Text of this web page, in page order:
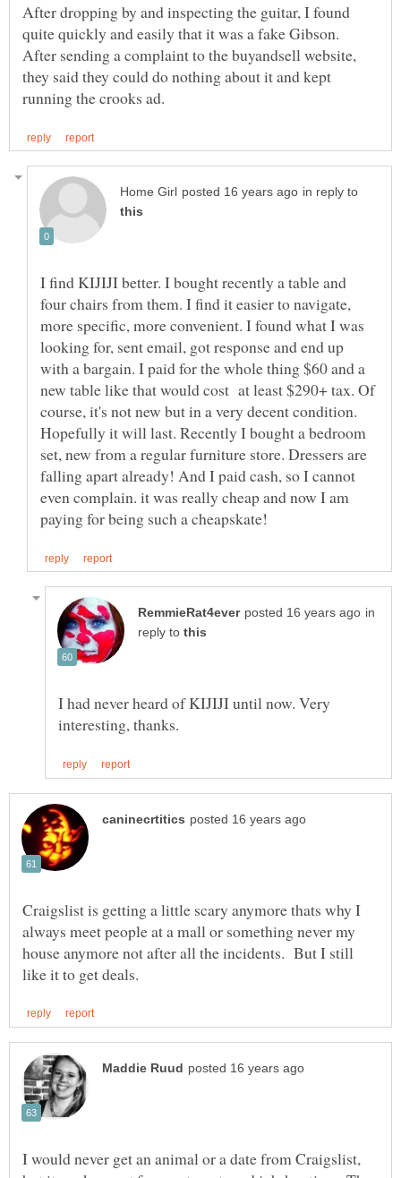
After dropping by and inspecting the guitar, I found
quite quickly and easily that it was a fake Gibson.
After sending a complaint to the buyandsell website,
they said they could do nothing about it and kept
in reply to
I find KIJIJI better. I bought recently a table and
four chairs from them. I find it easier to navigate,
more specific, more convenient. I found what I was
looking for, sent email, got response and end up
with a bargain. I paid for the whole thing $60 and a
new table like that would cost at least $290+ tax. Of
course, it's not new but in a very decent condition.
Hopefully it will last. Recently I bought a bedroom
set, new from a regular furniture store. Dressers are
falling apart already! And I paid cash, so I cannot
even complain. it was really cheap and now I am
in
reply to
I had never heard of KIJIJI until now. Very
Craigslist is getting a little scary anymore thats why I
always meet people at a mall or something never my
house anymore not after all the incidents. But I still
I would never get an animal or a date from Craigslist,